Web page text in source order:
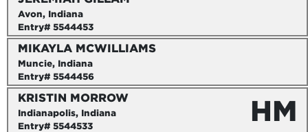
Avon, Indiana
Entry# 5544453
MIKAYLA MCWILLIAMS
Muncie, Indiana
Entry# 5544456
KRISTIN MORROW
Indianapolis, Indiana
Entry# 5544533
HM